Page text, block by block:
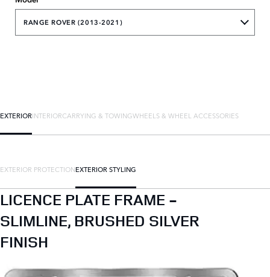
RANGE ROVER (2013-2021)
EXTERIORINTERIORCARRYING & TOWINGWHEELS & WHEEL ACCESSORIES
EXTERIOR PROTECTIONEXTERIOR STYLING
LICENCE PLATE FRAME -
SLIMLINE, BRUSHED SILVER
FINISH